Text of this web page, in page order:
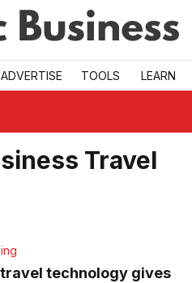
ADVERTISE TOOLS LEARN
Travel
technology gives